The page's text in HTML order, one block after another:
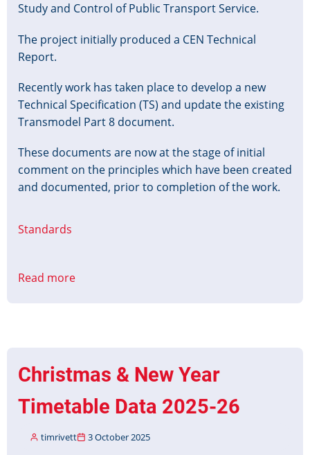
Study and Control of Public Transport Service.
The project initially produced a CEN Technical
Report.
Recently work has taken place to develop a new
Technical Specification (TS) and update the existing
Transmodel Part 8 document.
These documents are now at the stage of initial
comment on the principles which have been created
and documented, prior to completion of the work.
Standards
Read more
statistics
exchange
Christmas & New Year
Timetable Data 2025-26
timrivett 3 October 2025